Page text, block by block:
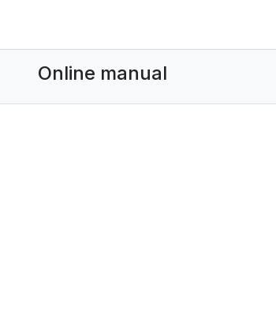
Online manual